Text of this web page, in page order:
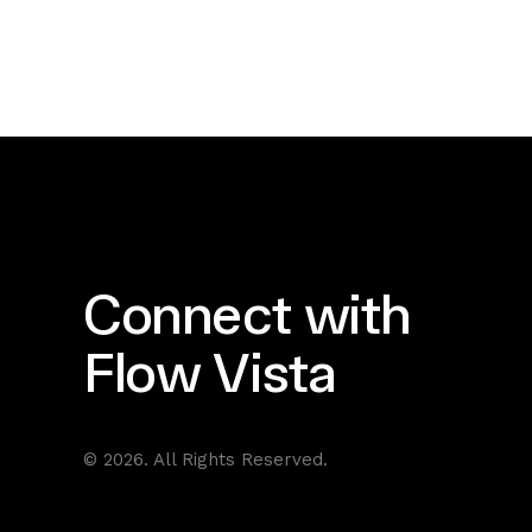
Connect with
Flow Vista
© 2026. All Rights Reserved.